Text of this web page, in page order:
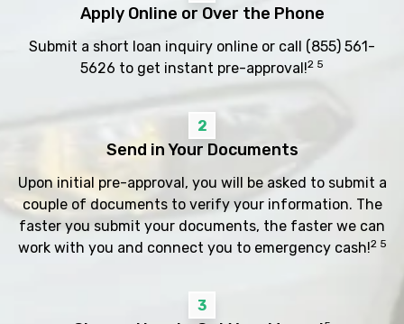
Apply Online or Over the Phone
Submit a short loan inquiry online or call (855) 561-
5626 to get instant pre-approval!2 5
2
Send in Your Documents
Upon initial pre-approval, you will be asked to submit a
couple of documents to verify your information. The
faster you submit your documents, the faster we can
work with you and connect you to emergency cash!2 5
3